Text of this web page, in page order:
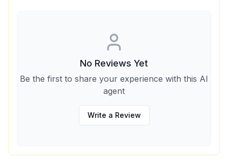
No Reviews Yet
Be the first to share your experience with this AI
agent
Write a Review